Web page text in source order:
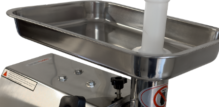
modification, neglect, normal wear and tear, or force majeure events beyond
filters and globes.
warranty period, and is determined to be covered, we will, at our discretion,
deemed to be the property of MEFE.
and excludes consequential or incidental damages to the extent permitted by